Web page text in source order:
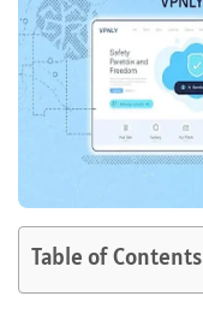
Table of Contents